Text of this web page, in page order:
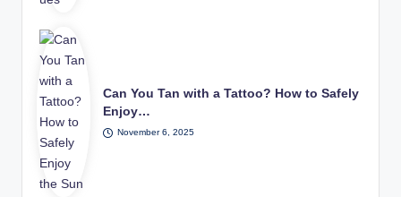
Can You Tan with a Tattoo? How to Safely
Enjoy…
November 6, 2025